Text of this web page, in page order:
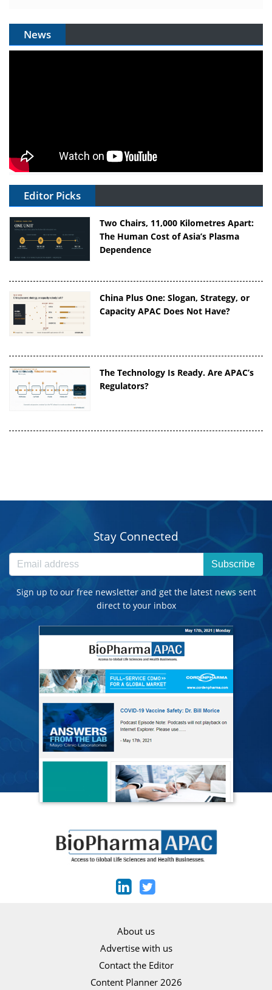
News
Editor Picks
Two Chairs, 11,000 Kilometres Apart:
The Human Cost of Asia’s Plasma
Dependence
China Plus One: Slogan, Strategy, or
Capacity APAC Does Not Have?
The Technology Is Ready. Are APAC’s
Regulators?
Stay Connected
Subscribe
Sign up to our free newsletter and get the latest news sent
direct to your inbox
About us
Advertise with us
Contact the Editor
Content Planner 2026